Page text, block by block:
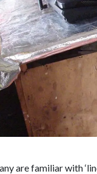
are familiar with